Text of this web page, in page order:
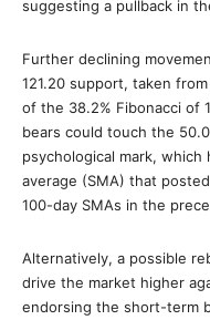
suggesting a pullback in
Further declining
121.20 support, taken
of the 38.2% Fibonacci of
bears could touch the
psychological mark,
average (SMA) that
100-day SMAs in the
Alternatively, a possible
drive the market higher
endorsing the short-term